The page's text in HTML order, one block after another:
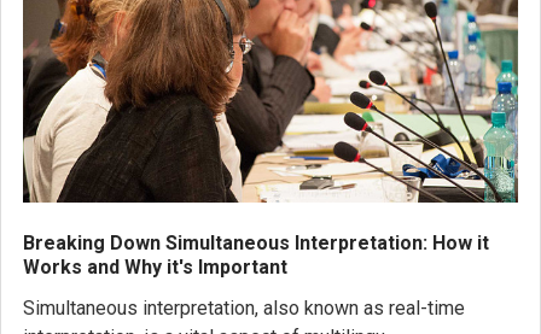
Breaking Down Simultaneous Interpretation: How it
Works and Why it's Important
Simultaneous interpretation, also known as real-time